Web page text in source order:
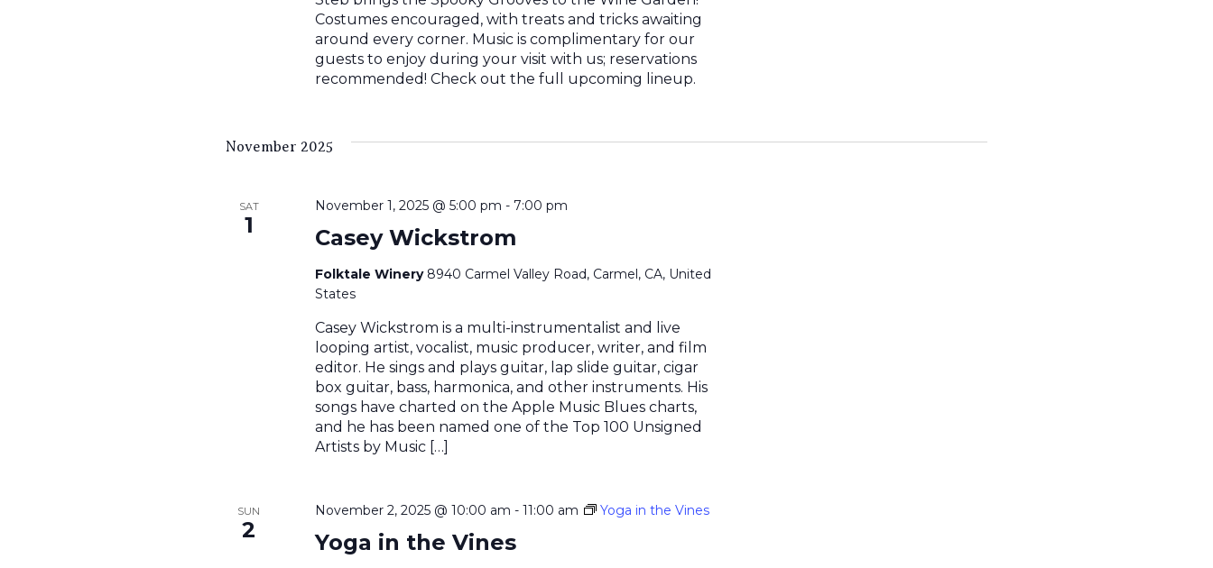
Costumes encouraged, with treats and tricks awaiting
around every corner. Music is complimentary for our
guests to enjoy during your visit with us; reservations
recommended! Check out the full upcoming lineup.
November 2025
SAT
1 Casey Wickstrom
November 1, 2025 @ 5:00 pm - 7:00 pm
Folktale Winery 8940 Carmel Valley Road, Carmel, CA, United
States
Casey Wickstrom is a multi-instrumentalist and live
looping artist, vocalist, music producer, writer, and film
editor. He sings and plays guitar, lap slide guitar, cigar
box guitar, bass, harmonica, and other instruments. His
songs have charted on the Apple Music Blues charts,
and he has been named one of the Top 100 Unsigned
Artists by Music […]
SUN
2 Yoga in the Vines
November 2, 2025 @ 10:00 am -11:00 am Yoga in the Vines